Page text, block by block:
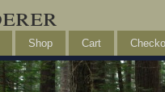
Shop Cart